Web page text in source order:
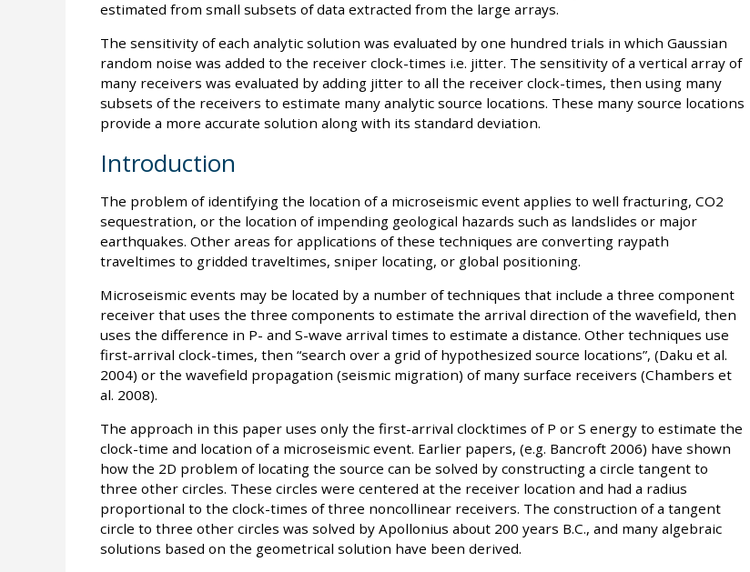
estimated from small subsets of data extracted from the large arrays.
The sensitivity of each analytic solution was evaluated by one hundred trials in which Gaussian
random noise was added to the receiver clock-times i.e. jitter. The sensitivity of a vertical array of
many receivers was evaluated by adding jitter to all the receiver clock-times, then using many
subsets of the receivers to estimate many analytic source locations. These many source locations
provide a more accurate solution along with its standard deviation.
Introduction
The problem of identifying the location of a microseismic event applies to well fracturing, CO2
sequestration, or the location of impending geological hazards such as landslides or major
earthquakes. Other areas for applications of these techniques are converting raypath
traveltimes to gridded traveltimes, sniper locating, or global positioning.
Microseismic events may be located by a number of techniques that include a three component
receiver that uses the three components to estimate the arrival direction of the wavefield, then
uses the difference in P- and S-wave arrival times to estimate a distance. Other techniques use
first-arrival clock-times, then “search over a grid of hypothesized source locations”, (Daku et al.
2004) or the wavefield propagation (seismic migration) of many surface receivers (Chambers et
al. 2008).
The approach in this paper uses only the first-arrival clocktimes of P or S energy to estimate the
clock-time and location of a microseismic event. Earlier papers, (e.g. Bancroft 2006) have shown
how the 2D problem of locating the source can be solved by constructing a circle tangent to
three other circles. These circles were centered at the receiver location and had a radius
proportional to the clock-times of three noncollinear receivers. The construction of a tangent
circle to three other circles was solved by Apollonius about 200 years B.C., and many algebraic
solutions based on the geometrical solution have been derived.